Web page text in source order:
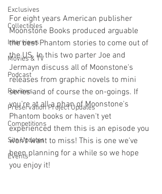
Exclusives
Collectibles
Interviews
Movies & TV
Podcast
Reviews
Preservation Project Updates
Competitions
Site Updates
Events
For eight years American publisher
Moonstone Books produced arguable
the best Phantom stories to come out of
the US. In this two parter Joe and
Jermayn discuss all of Moonstone's
releases from graphic novels to mini
series and of course the on-goings. If
you're at all a phan of Moonstone's
Phantom books or haven't yet
experienced them this is an episode you
won't want to miss! This is one we've
been planning for a while so we hope
you enjoy it!